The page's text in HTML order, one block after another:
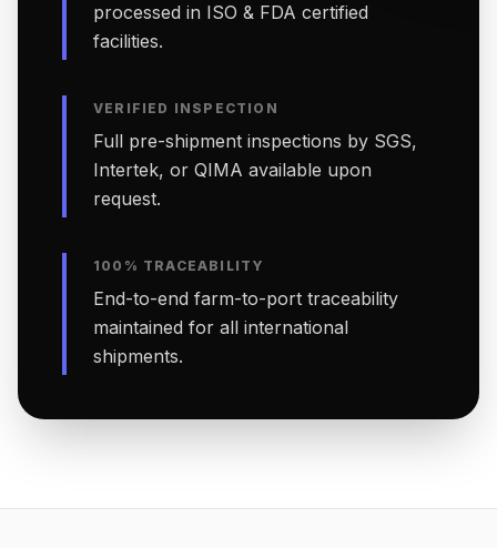
processed in ISO & FDA certified
facilities.
VERIFIED INSPECTION
Full pre-shipment inspections by SGS,
Intertek, or QIMA available upon
request.
100% TRACEABILITY
End-to-end farm-to-port traceability
maintained for all international
shipments.